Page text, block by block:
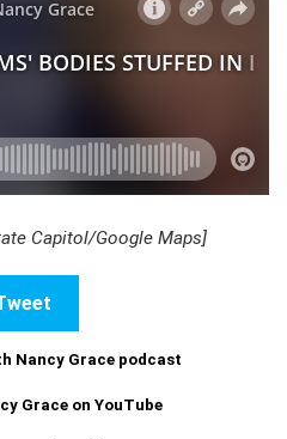
Capitol/Google Maps]
Nancy Grace podcast
Grace on YouTube